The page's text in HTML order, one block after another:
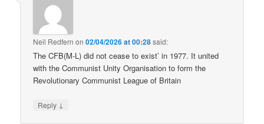
Neil Redfern on02/04/2026 at 00:28said:
The CFB(M-L) did not cease to exist’ in 1977. It united
with the Communist Unity Organisation to form the
Revolutionary Communist League of Britain
Reply ↓